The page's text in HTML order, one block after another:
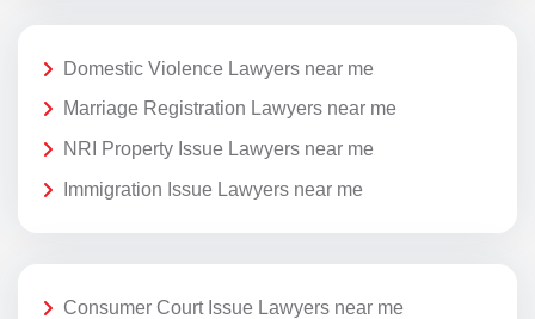
Domestic Violence Lawyers near me
Marriage Registration Lawyers near me
NRI Property Issue Lawyers near me
Immigration Issue Lawyers near me
Consumer Court Issue Lawyers near me